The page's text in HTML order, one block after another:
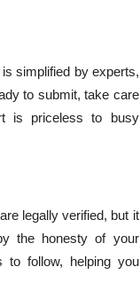
simplified by experts,
to submit, take care
is priceless to busy
legally verified, but it
the honesty of your
to follow, helping you